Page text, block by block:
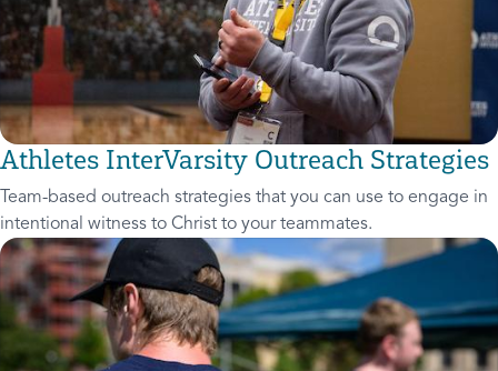
Athletes InterVarsity Outreach Strategies
Team-based outreach strategies that you can use to engage in
intentional witness to Christ to your teammates.